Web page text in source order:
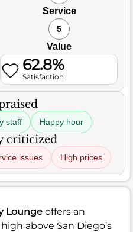
Service
5
Value
62.8%
Satisfaction
staff Happy hour
criticized
issues High prices
Lounge offers an
above San Diego’s